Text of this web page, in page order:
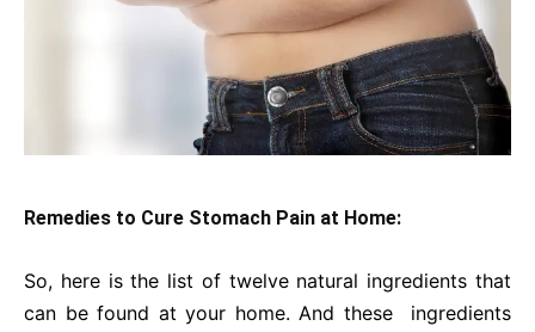
Remedies to Cure Stomach Pain at Home:
So, here is the list of twelve natural ingredients that
can be found at your home. And these ingredients